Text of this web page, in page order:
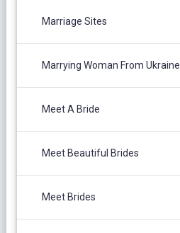
Marriage Sites
Marrying Woman From Ukraine
Meet A Bride
Meet Beautiful Brides
Meet Brides